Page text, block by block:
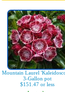
Mountain Laurel
3-Gallon pot
$151.47 or less